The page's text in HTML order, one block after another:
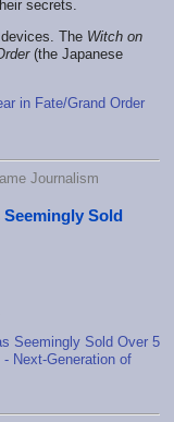
secrets.
The Witch on
(the Japanese
in Fate/Grand Order
Journalism
Sold
Seemingly Sold Over 5
Next-Generation of